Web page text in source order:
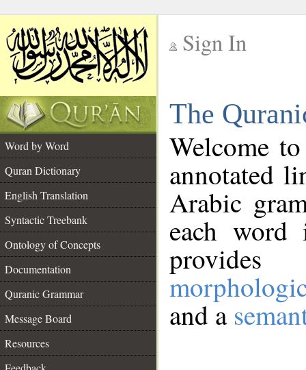
Sign In
The
Word by Word
Quran Dictionary
English Translation
Syntactic Treebank
Ontology of Concepts
Documentation
Quranic Grammar
Message Board
Resources
Welcome
annotated
Arabic
each
and a